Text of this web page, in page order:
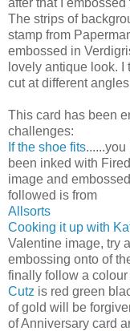
The strips of
stamp from
embossed in
lovely antique look.
cut at different
This card has been
If the shoe fits
been inked with
image and
followed is from
Allsorts
Cooking it up with
Valentine image, try
embossing onto of
finally follow a
Cutz is red green
of gold will be
of Anniversary card